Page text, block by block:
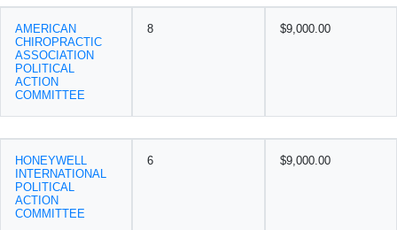
AMERICAN
CHIROPRACTIC
ASSOCIATION
POLITICAL
ACTION
COMMITTEE
8 $9,000.00
HONEYWELL
INTERNATIONAL
POLITICAL
ACTION
COMMITTEE
6 $9,000.00